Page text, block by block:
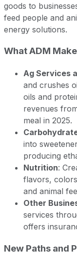
goods to
feed people and
energy solutions.
What ADM
Ag Services
and crushes
oils and
revenues
meal in 2025.
into
producing
Nutrition:
flavors,
and animal
Other
services
offers
New Paths and